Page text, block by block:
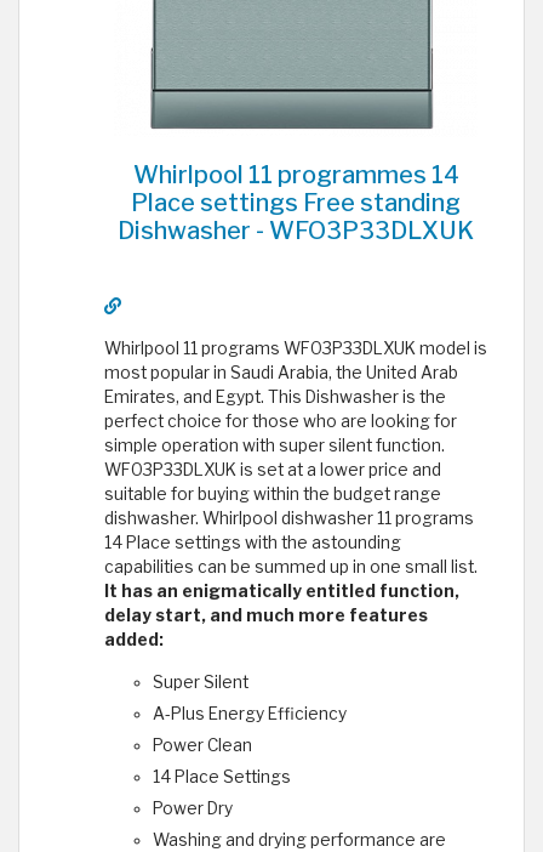
Whirlpool 11 programmes 14
Place settings Free standing
Dishwasher - WFO3P33DLXUK
Whirlpool 11 programs WFO3P33DLXUK model is
most popular in Saudi Arabia, the United Arab
Emirates, and Egypt. This Dishwasher is the
perfect choice for those who are looking for
simple operation with super silent function.
WFO3P33DLXUK is set at a lower price and
suitable for buying within the budget range
dishwasher. Whirlpool dishwasher 11 programs
14 Place settings with the astounding
capabilities can be summed up in one small list.
It has an enigmatically entitled function,
delay start, and much more features
added:
Super Silent
A-Plus Energy Efficiency
Power Clean
14 Place Settings
Power Dry
Washing and drying performance are